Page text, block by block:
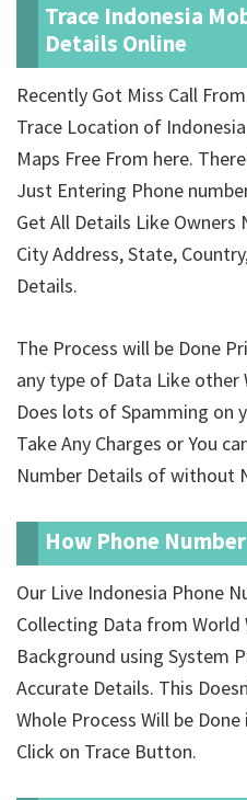
Trace Indonesia
Details Online
Recently Got Miss Call
Trace Location of
Maps Free From here.
Just Entering Phone
Get All Details Like
City Address, State,
Details.
The Process will be Done
any type of Data Like other
Does lots of Spamming on
Take Any Charges or You
Number Details ofwithout
How Phone
Our Live Indonesia Phone
Collecting Data from
Background using System
Accurate Details. This
Whole Process Will be
Click on Trace Button.